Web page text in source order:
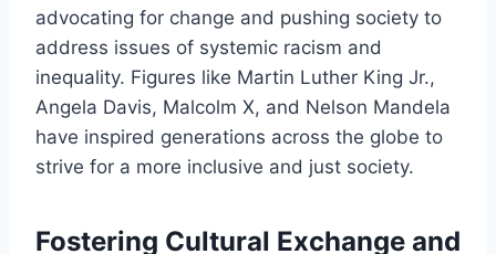
advocating for change and pushing society to
address issues of systemic racism and
inequality. Figures like Martin Luther King Jr.,
Angela Davis, Malcolm X, and Nelson Mandela
have inspired generations across the globe to
strive for a more inclusive and just society.
Fostering Cultural Exchange and